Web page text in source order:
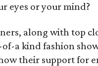
eyes or your mind?
along with top
a kind fashion
their support for